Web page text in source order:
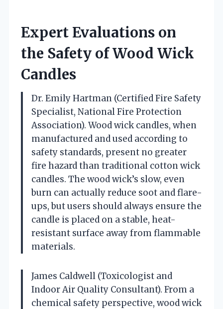
Expert Evaluations on
the Safety of Wood Wick
Candles
Dr. Emily Hartman (Certified Fire Safety
Specialist, National Fire Protection
Association). Wood wick candles, when
manufactured and used according to
safety standards, present no greater
fire hazard than traditional cotton wick
candles. The wood wick’s slow, even
burn can actually reduce soot and flare-
ups, but users should always ensure the
candle is placed on a stable, heat-
resistant surface away from flammable
materials.
James Caldwell (Toxicologist and
Indoor Air Quality Consultant). From a
chemical safety perspective, wood wick